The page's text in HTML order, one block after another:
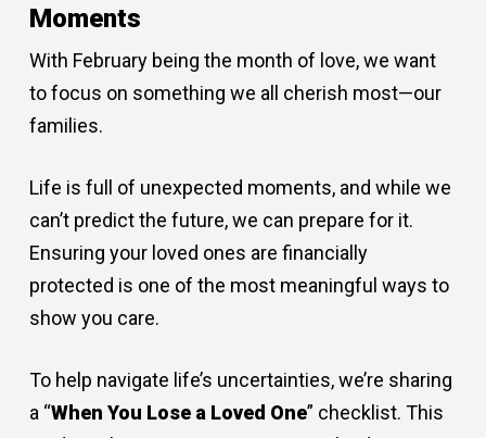
Moments
With February being the month of love, we want
to focus on something we all cherish most—our
families.
Life is full of unexpected moments, and while we
can’t predict the future, we can prepare for it.
Ensuring your loved ones are financially
protected is one of the most meaningful ways to
show you care.
To help navigate life’s uncertainties, we’re sharing
a “When You Lose a Loved One” checklist. This